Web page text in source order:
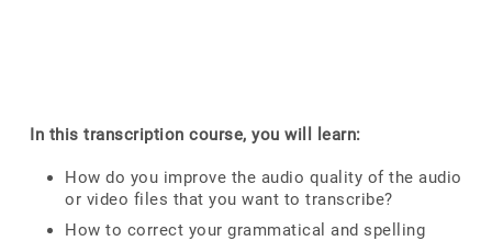
In this transcription course, you will learn:
How do you improve the audio quality of the audio
or video files that you want to transcribe?
How to correct your grammatical and spelling